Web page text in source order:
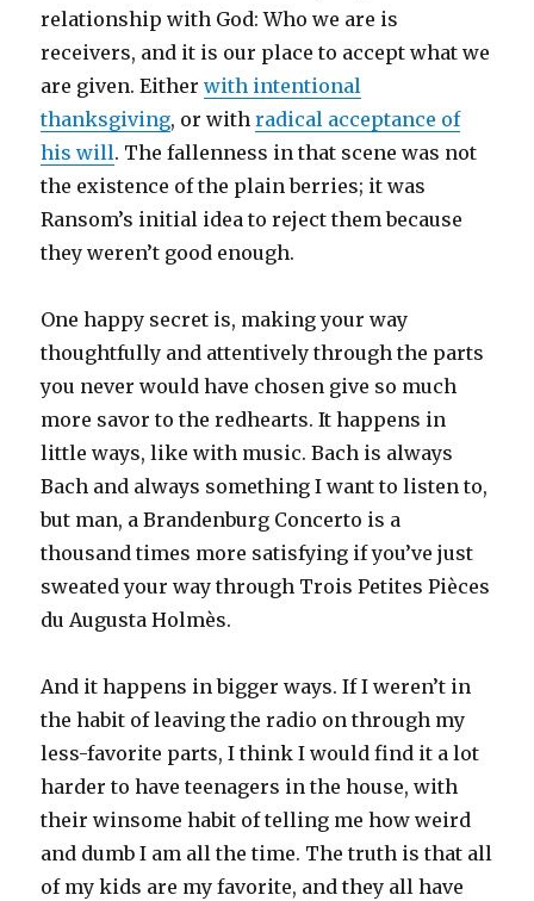
relationship with God: Who we are is
receivers, and it is our place to accept what we
are given. Eitherwith intentional
thanksgiving, or withradical acceptance of
his will. The fallenness in that scene was not
the existence of the plain berries; it was
Ransom’s initial idea to reject them because
they weren’t good enough.
One happy secret is, making your way
thoughtfully and attentively through the parts
you never would have chosen give so much
more savor to the redhearts. It happens in
little ways, like with music. Bach is always
Bach and always something I want to listen to,
but man, a Brandenburg Concerto is a
thousand times more satisfying if you’ve just
sweated your way through Trois Petites Pièces
du Augusta Holmès.
And it happens in bigger ways. If I weren’t in
the habit of leaving the radio on through my
less-favorite parts, I think I would find it a lot
harder to have teenagers in the house, with
their winsome habit of telling me how weird
and dumb I am all the time. The truth is that all
of my kids are my favorite, and they all have